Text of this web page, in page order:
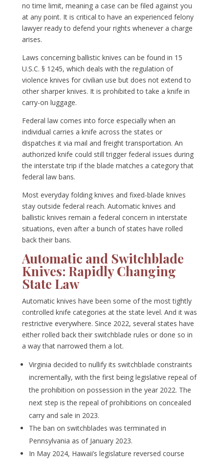
no time limit, meaning a case can be filed against you
at any point. It is critical to have an experienced felony
lawyer ready to defend your rights whenever a charge
arises.
Laws concerning ballistic knives can be found in 15
U.S.C. § 1245, which deals with the regulation of
violence knives for civilian use but does not extend to
other sharper knives. It is prohibited to take a knife in
carry-on luggage.
Federal law comes into force especially when an
individual carries a knife across the states or
dispatches it via mail and freight transportation. An
authorized knife could still trigger federal issues during
the interstate trip if the blade matches a category that
federal law bans.
Most everyday folding knives and fixed-blade knives
stay outside federal reach. Automatic knives and
ballistic knives remain a federal concern in interstate
situations, even after a bunch of states have rolled
back their bans.
Automatic and Switchblade
Knives: Rapidly Changing
State Law
Automatic knives have been some of the most tightly
controlled knife categories at the state level. And it was
restrictive everywhere. Since 2022, several states have
either rolled back their switchblade rules or done so in
a way that narrowed them a lot.
Virginia decided to nullify its switchblade constraints
incrementally, with the first being legislative repeal of
the prohibition on possession in the year 2022. The
next step is the repeal of prohibitions on concealed
carry and sale in 2023.
The ban on switchblades was terminated in
Pennsylvania as of January 2023.
In May 2024, Hawaii’s legislature reversed course